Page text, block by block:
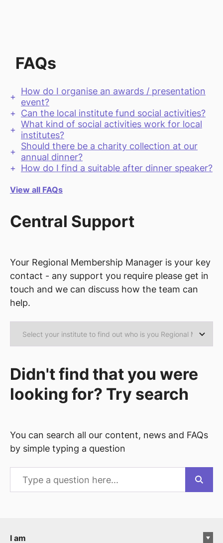
FAQs
How do I organise an awards / presentation
event?
Can the local institute fund social activities?
What kind of social activities work for local
institutes?
Should there be a charity collection at our
annual dinner?
How do I find a suitable after dinner speaker?
View all FAQs
Central Support
Your Regional Membership Manager is your key
contact - any support you require please get in
touch and we can discuss how the team can
help.
Didn't find that you were
looking for? Try search
You can search all our content, news and FAQs
by simple typing a question
I am